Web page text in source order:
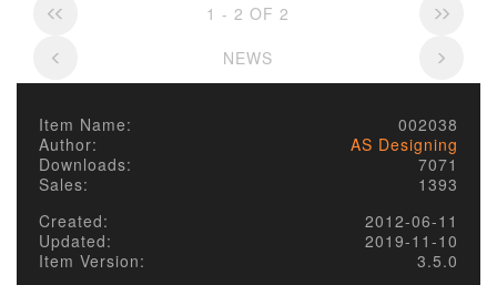
1 - 2 OF 2
NEWS
Item Name:
002038
Author:
AS Designing
Downloads:
7071
Sales:
1393
Created:
2012-06-11
Updated:
2019-11-10
Item Version:
3.5.0